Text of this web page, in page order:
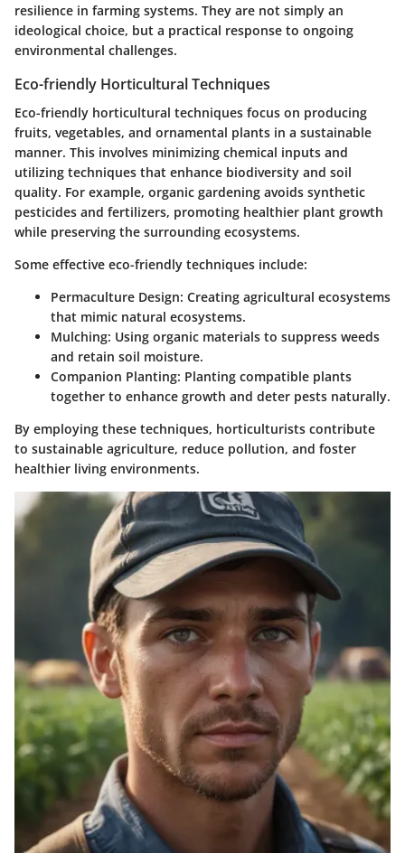
resilience in farming systems. They are not simply an
ideological choice, but a practical response to ongoing
environmental challenges.
Eco-friendly Horticultural Techniques
Eco-friendly horticultural techniques focus on producing
fruits, vegetables, and ornamental plants in a sustainable
manner. This involves minimizing chemical inputs and
utilizing techniques that enhance biodiversity and soil
quality. For example, organic gardening avoids synthetic
pesticides and fertilizers, promoting healthier plant growth
while preserving the surrounding ecosystems.
Some effective eco-friendly techniques include:
Permaculture Design: Creating agricultural ecosystems
that mimic natural ecosystems.
Mulching: Using organic materials to suppress weeds
and retain soil moisture.
Companion Planting: Planting compatible plants
together to enhance growth and deter pests naturally.
By employing these techniques, horticulturists contribute
to sustainable agriculture, reduce pollution, and foster
healthier living environments.